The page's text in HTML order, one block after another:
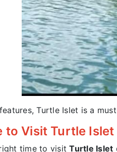
Turtle Islet is a
to Visit Turtle Islet
time to visitTurtle Islet